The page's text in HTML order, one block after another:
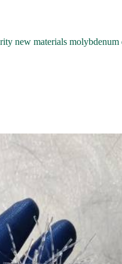
materials molybdenum